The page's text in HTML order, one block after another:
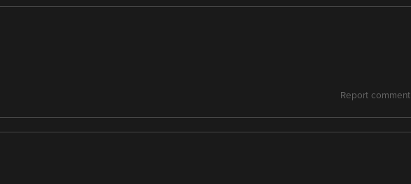
Report comment